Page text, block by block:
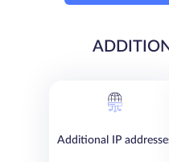
Additional IP